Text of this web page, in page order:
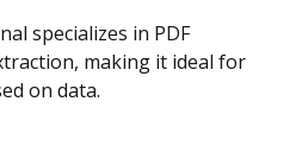
specializes in PDF
making it ideal for
on data.